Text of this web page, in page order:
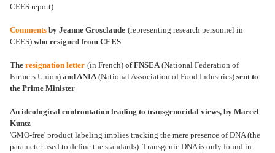
CEES report)
Comments by Jeanne Grosclaude (representing research personnel in
CEES) who resigned from CEES
The resignation letter (in French) of FNSEA(National Federation of
Farmers Union) and ANIA(National Association of Food Industries) sent to
the Prime Minister
An ideological confrontation leading to transgenocidal views, by Marcel
Kuntz
'GMO-free' product labeling implies tracking the mere presence of DNA (the
parameter used to define the standards). Transgenic DNA is only found in